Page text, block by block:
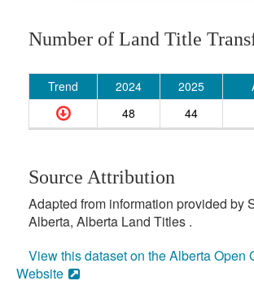
Number of Land Title
Trend 2024 2025
48
44
Source Attribution
Adapted from information provided by
Alberta, Alberta Land Titles .
View this dataset on the Alberta Open
Website